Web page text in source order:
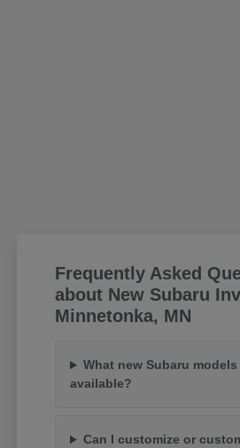
Frequently Asked
about New Subaru
Minnetonka, MN
What new Subaru
available?
Can I customize or